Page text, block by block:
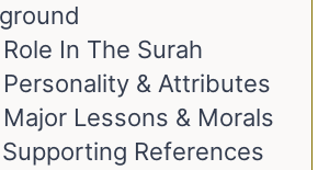
Role In The Surah
Personality & Attributes
Major Lessons & Morals
Supporting References